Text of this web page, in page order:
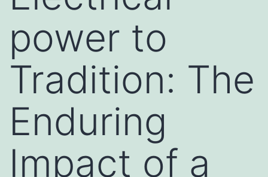
power to
Tradition: The
Enduring
Impact of a